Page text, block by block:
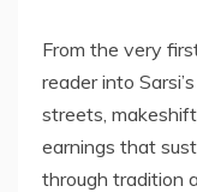
From the very
reader into
streets,
earnings that
through tradition